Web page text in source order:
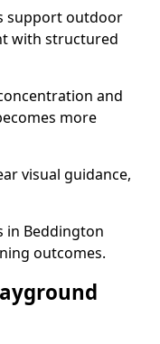
support outdoor
with structured
and
more
visual guidance,
in Beddington
outcomes.